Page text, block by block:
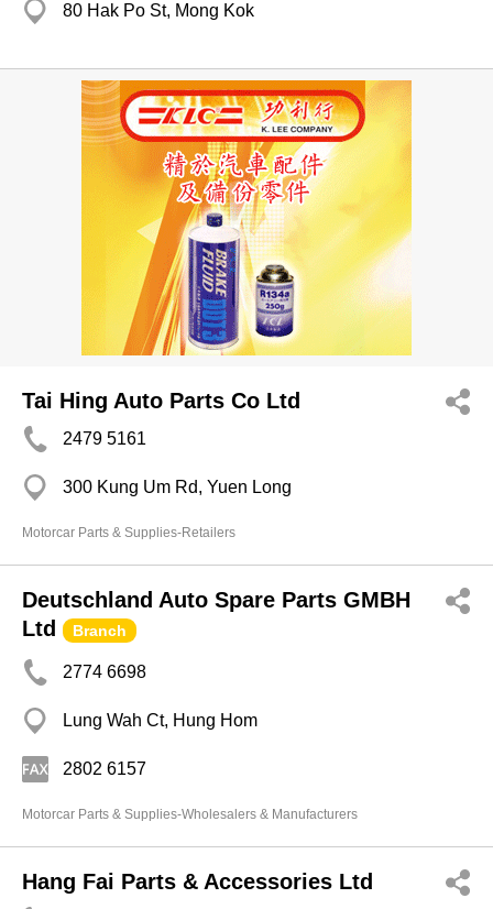
80 Hak Po St, Mong Kok
Tai Hing Auto Parts Co Ltd
2479 5161
300 Kung Um Rd, Yuen Long
Motorcar Parts & Supplies-Retailers
Deutschland Auto Spare Parts GMBH
Ltd
Branch
2774 6698
Lung Wah Ct, Hung Hom
2802 6157
Motorcar Parts & Supplies-Wholesalers & Manufacturers
Hang Fai Parts & Accessories Ltd